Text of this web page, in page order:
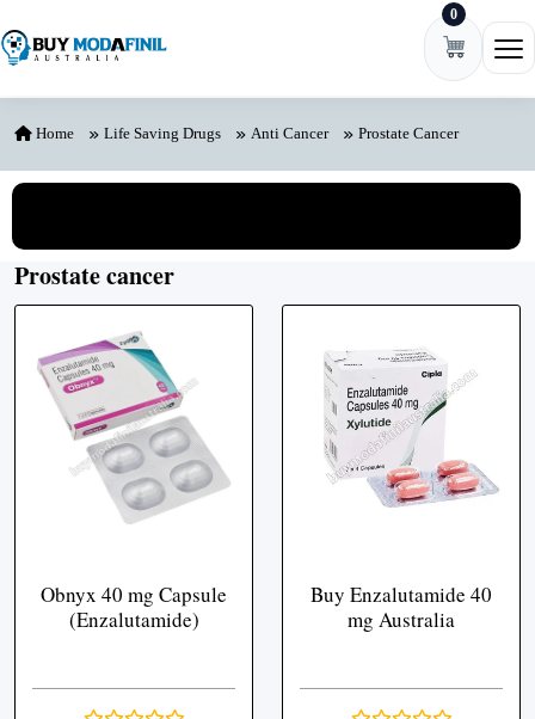
0
Home Life Saving Drugs Anti Cancer Prostate Cancer
Prostate cancer
Obnyx 40 mg Capsule
(Enzalutamide)
Buy Enzalutamide 40
mg Australia